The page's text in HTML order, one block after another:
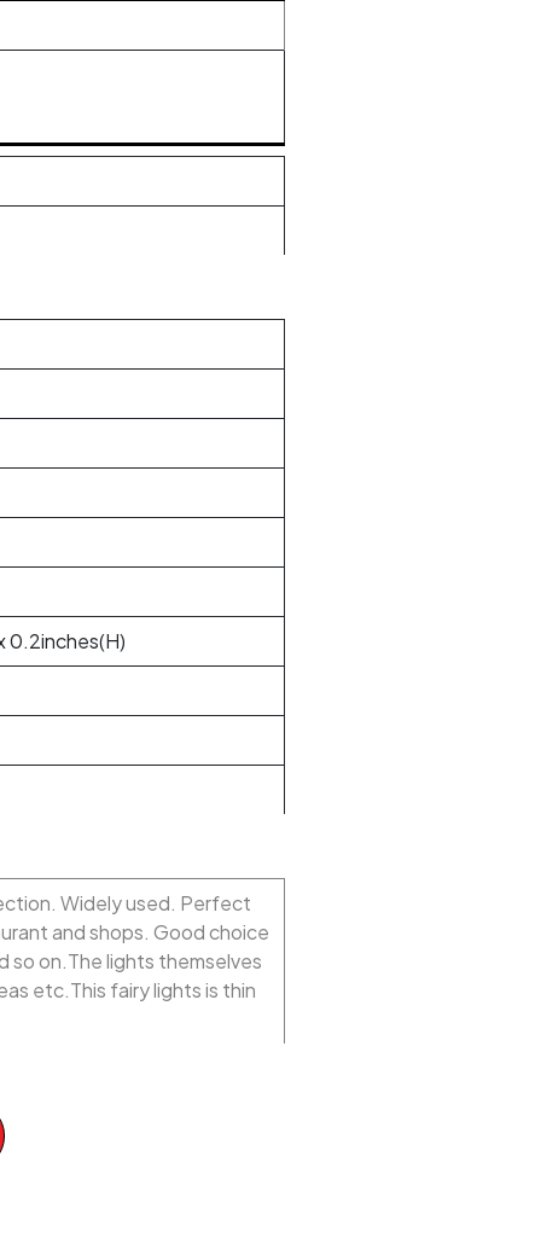
0.2inches(H)
Widely used. Perfect
and shops. Good choice
so on.The lights themselves
etc.This fairy lights is thin